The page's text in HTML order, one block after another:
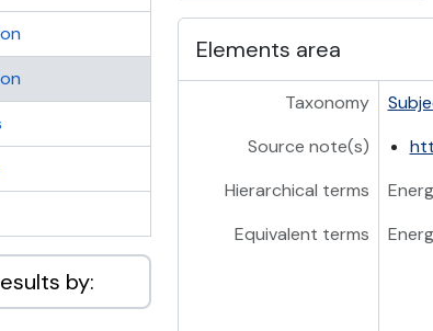
by:
Elements area
Taxonomy
Source note(s)
Hierarchical terms
Equivalent terms